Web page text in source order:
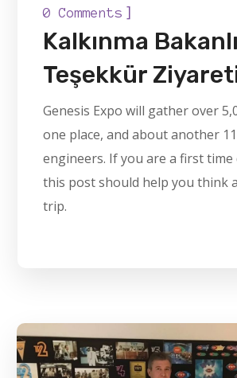
0 Comments ]
Kalkınma
Teşekkür
Genesis Expo will gather over
one place, and about another
engineers. If you are a first time
this post should help you think
trip.